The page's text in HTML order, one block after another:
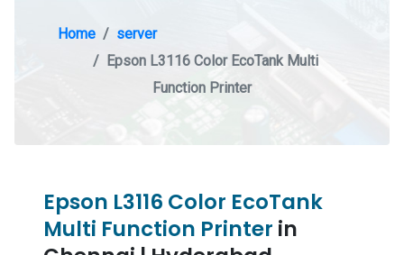
Home
server
Epson L3116 Color EcoTank Multi
Function Printer
Epson L3116 Color EcoTank
Multi Function Printer in